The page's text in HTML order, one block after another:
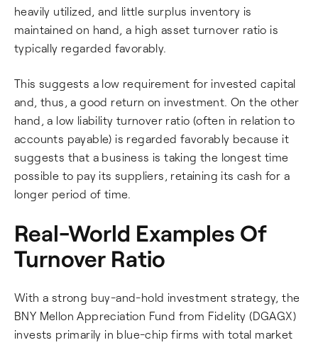
heavily utilized, and little surplus inventory is
maintained on hand, a high asset turnover ratio is
typically regarded favorably.
This suggests a low requirement for invested capital
and, thus, a good return on investment. On the other
hand, a low liability turnover ratio (often in relation to
accounts payable) is regarded favorably because it
suggests that a business is taking the longest time
possible to pay its suppliers, retaining its cash for a
longer period of time.
Real-World Examples Of
Turnover Ratio
With a strong buy-and-hold investment strategy, the
BNY Mellon Appreciation Fund from Fidelity (DGAGX)
invests primarily in blue-chip firms with total market